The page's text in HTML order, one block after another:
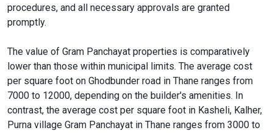
procedures, and all necessary approvals are granted
promptly.
The value of Gram Panchayat properties is comparatively
lower than those within municipal limits. The average cost
per square foot on Ghodbunder road in Thane ranges from
7000 to 12000, depending on the builder's amenities. In
contrast, the average cost per square foot in Kasheli, Kalher,
Purna village Gram Panchayat in Thane ranges from 3000 to